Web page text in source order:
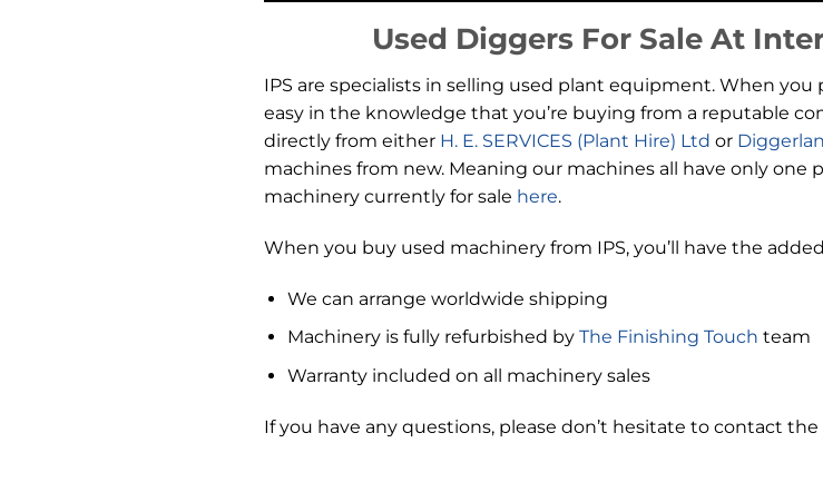
Used Diggers For Sale At
IPS are specialists in selling used plant equipment. When
easy in the knowledge that you’re buying from a reputable
directly from either H. E. SERVICES (Plant Hire) Ltd or
machines from new. Meaning our machines all have only one
machinery currently for sale here.
When you buy used machinery from IPS, you’ll have the
We can arrange worldwide shipping
Machinery is fully refurbished by The Finishing Touch team
Warranty included on all machinery sales
If you have any questions, please don’t hesitate to contact the